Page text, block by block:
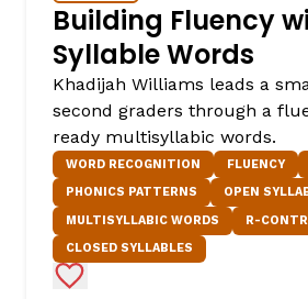
Building Fluency
Syllable Words
Khadijah Williams leads a
second graders through a
ready multisyllabic words.
WORD RECOGNITION FLUENCY
PHONICS PATTERNS
OPEN
MULTISYLLABIC WORDS
R-
CLOSED SYLLABLES
Add to Favorites